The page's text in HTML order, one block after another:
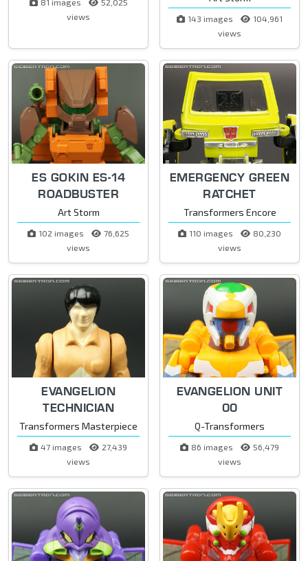
81 images
52,025
views
143 images
104,961
views
ES GOKIN ES-14
ROADBUSTER
Art Storm
102 images
76,625
views
EMERGENCY GREEN
RATCHET
Transformers Encore
110 images
80,230
views
EVANGELION
TECHNICIAN
Transformers Masterpiece
47 images
27,439
views
EVANGELION UNIT
00
Q-Transformers
86 images
56,479
views